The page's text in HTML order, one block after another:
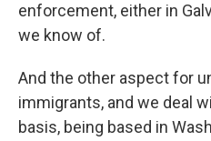
enforcement, either in
we know of.
And the other aspect for
immigrants, and we deal
basis, being based in